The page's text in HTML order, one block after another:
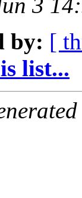
3
by: [
list...